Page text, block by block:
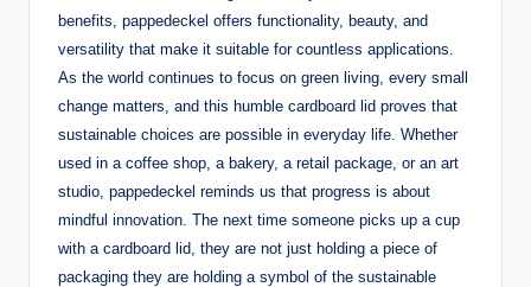
benefits, pappedeckel offers functionality, beauty, and
versatility that make it suitable for countless applications.
As the world continues to focus on green living, every small
change matters, and this humble cardboard lid proves that
sustainable choices are possible in everyday life. Whether
used in a coffee shop, a bakery, a retail package, or an art
studio, pappedeckel reminds us that progress is about
mindful innovation. The next time someone picks up a cup
with a cardboard lid, they are not just holding a piece of
packaging they are holding a symbol of the sustainable